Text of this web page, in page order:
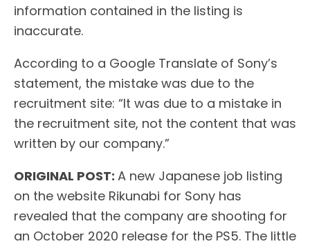
information contained in the listing is
inaccurate.
According to a Google Translate of Sony’s
statement, the mistake was due to the
recruitment site: “It was due to a mistake in
the recruitment site, not the content that was
written by our company.”
ORIGINAL POST: A new Japanese job listing
on the website Rikunabi for Sony has
revealed that the company are shooting for
an October 2020 release for the PS5. The little